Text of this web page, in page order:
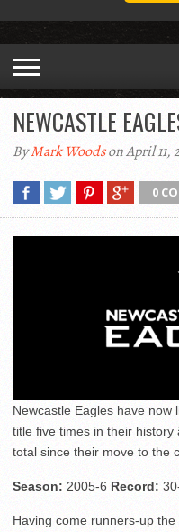
NEWCASTLE
ByMark Woodson April 11,
0
Newcastle Eagles have now
title five times in their history
total since their move to the
Season: 2005-6 Record:
Having come runners-up